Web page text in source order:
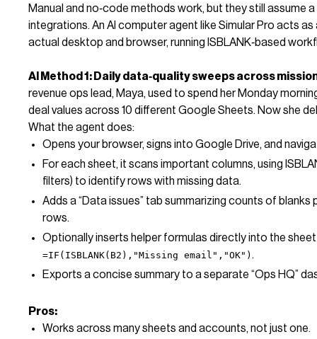
Manual and no‑code methods work, but they still assume
integrations. An AI computer agent like Simular Pro acts
actual desktop and browser, running ISBLANK‑based
AI Method 1: Daily data‑quality sweeps across
revenue ops lead, Maya, used to spend her Monday
deal values across 10 different Google Sheets. Now she
What the agent does:
Opens your browser, signs into Google Drive, and
For each sheet, it scans important columns, using
filters) to identify rows with missing data.
Adds a “Data issues” tab summarizing counts of
rows.
Optionally inserts helper formulas directly into the
=IF(ISBLANK(B2),"Missing email","OK") .
Exports a concise summary to a separate “Ops HQ”
Pros:
Works across many sheets and accounts, not just one.